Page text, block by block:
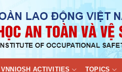
VNNIOSH ACTIVITIES TOPICS